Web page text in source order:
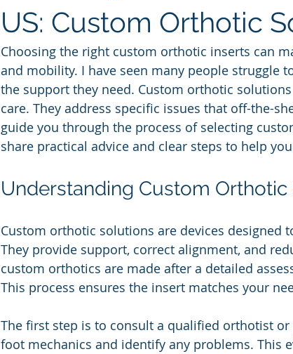
US: Custom Orthotic
Choosing the right custom orthotic inserts can
and mobility. I have seen many people struggle
the support they need. Custom orthotic
care. They address specific issues that off-the-
guide you through the process of selecting
share practical advice and clear steps to help
Understanding Custom
Custom orthotic solutions are devices designed
They provide support, correct alignment, and
custom orthotics are made after a detailed
This process ensures the insert matches your
The first step is to consult a qualified orthotist
foot mechanics and identify any problems. This